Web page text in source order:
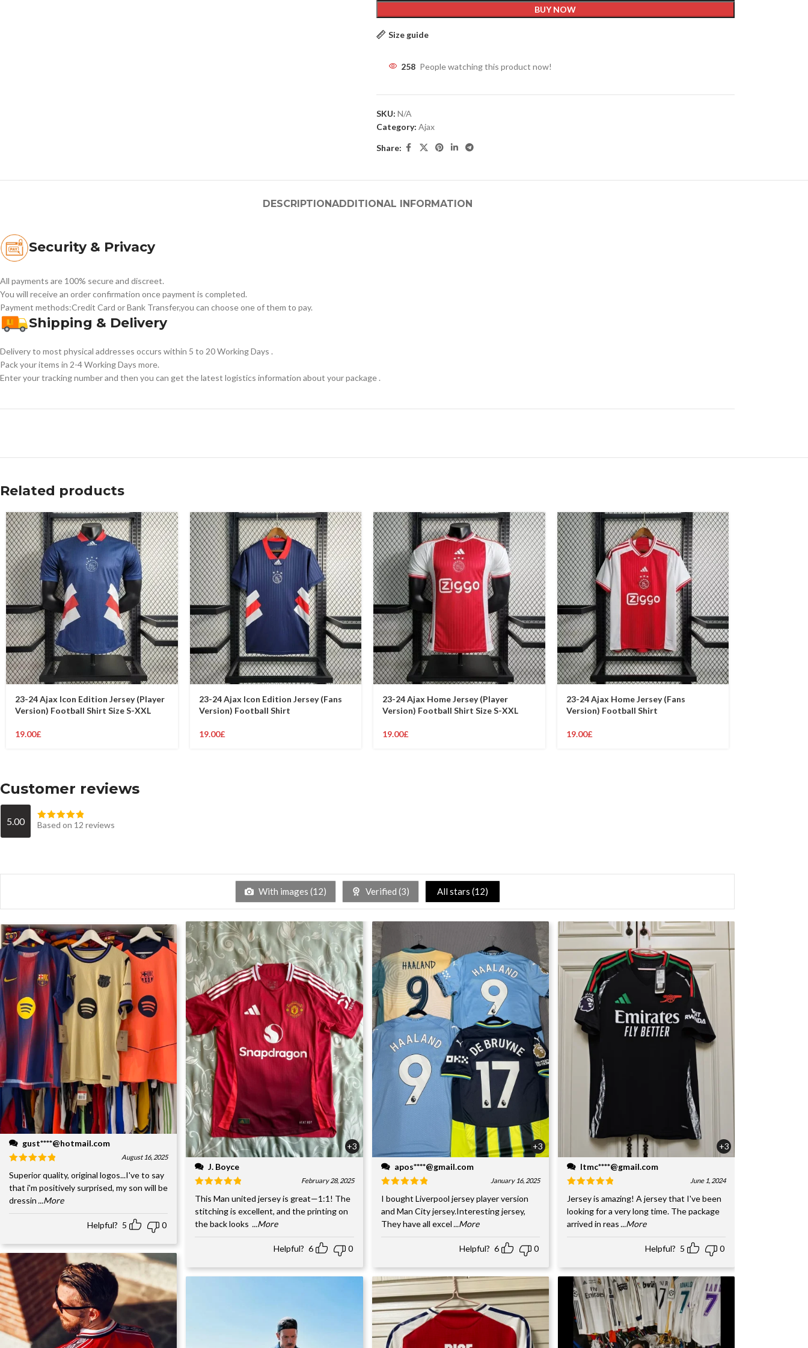
BUY NOW
Size guide
258 People watching this product now!
SKU: N/A
Category: Ajax
Share:
DESCRIPTIONADDITIONAL INFORMATION
Security & Privacy
All payments are 100% secure and discreet.
You will receive an order confirmation once payment is completed.
Payment methods:Credit Card or Bank Transfer,you can choose one of them to pay.
Shipping & Delivery
Delivery to most physical addresses occurs within 5 to 20 Working Days .
Pack your items in 2-4 Working Days more.
Enter your tracking number and then you can get the latest logistics information about your package .
Related products
23-24 Ajax Icon Edition Jersey (Player
Version) Football Shirt Size S-XXL
19.00£
23-24 Ajax Icon Edition Jersey (Fans
Version) Football Shirt
19.00£
23-24 Ajax Home Jersey (Player
Version) Football Shirt Size S-XXL
19.00£
23-24 Ajax Home Jersey (Fans
Version) Football Shirt
19.00£
Customer reviews
5.00 Based on 12 reviews
With images (12) Verified (3) All stars (12)
gust****@hotmail.com
August 16, 2025
Superior quality, original logos...I've to say
that i'm positively surprised, my son will be
dressin ...More
Helpful? 5 0
+3
J. Boyce
February 28, 2025
This Man united jersey is great—1:1! The
stitching is excellent, and the printing on
the back looks ...More
Helpful? 6 0
+3
apos****@gmail.com
January 16, 2025
I bought Liverpool jersey player version
and Man City jersey.Interesting jersey,
They have all excel ...More
Helpful? 6 0
+3
ltmc****@gmail.com
June 1, 2024
Jersey is amazing! A jersey that I've been
looking for a very long time. The package
arrived in reas ...More
Helpful? 5 0